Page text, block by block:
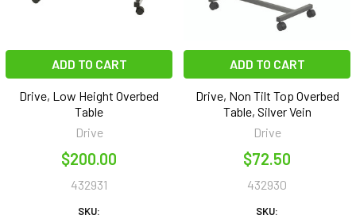
ADD TO CART
Drive, Low Height Overbed
Table
Drive
$200.00
432931
SKU:
ADD TO CART
Drive, Non Tilt Top Overbed
Table, Silver Vein
Drive
$72.50
432930
SKU: